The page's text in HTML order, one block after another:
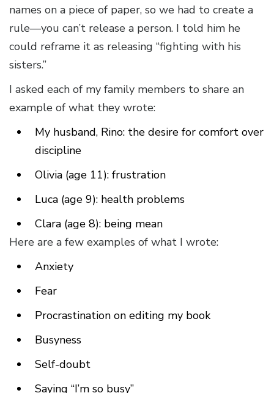
names on a piece of paper, so we had to create a
rule—you can’t release a person. I told him he
could reframe it as releasing “fighting with his
sisters.”
I asked each of my family members to share an
example of what they wrote:
My husband, Rino: the desire for comfort over
discipline
Olivia (age 11): frustration
Luca (age 9): health problems
Clara (age 8): being mean
Here are a few examples of what I wrote:
Anxiety
Fear
Procrastination on editing my book
Busyness
Self-doubt
Saying “I’m so busy”